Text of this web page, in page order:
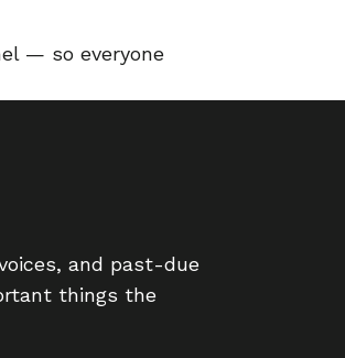
— so everyone
and past-due
things the